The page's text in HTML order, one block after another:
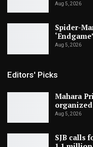
Aug 5, 2026
Spider-
Aug 5, 2026
Editors' Picks
Mahara
Aug 5, 2026
SJB calls